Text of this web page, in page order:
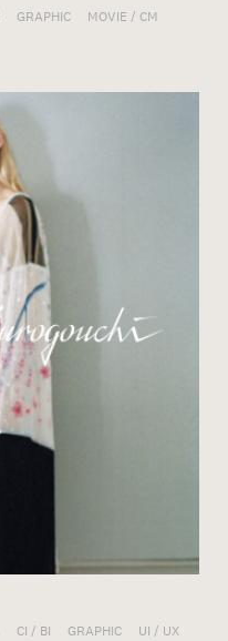
GRAPHIC MOVIE / CM
CI / BI GRAPHIC
UI / UX